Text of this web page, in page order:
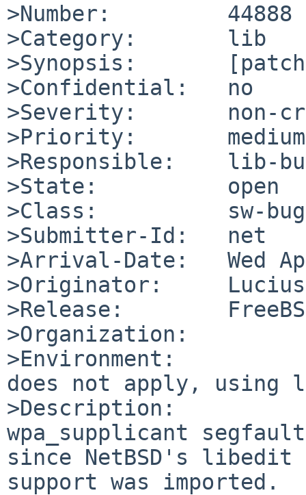
>Number:         44888
>Category:       lib
>Synopsis:
>Confidential:   no
>Severity:       non-
>Priority:       medium
>Responsible:    lib-
>State:          open
>Class:          sw-bug
>Submitter-Id:   net
>Arrival-Date:   Wed
>Originator:     Lucius
>Release:        FreeBSD
>Organization:
>Environment:
does not apply, using
>Description:
wpa_supplicant
since NetBSD's
support was imported.